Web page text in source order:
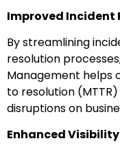
Improved Incident
By streamlining
resolution
Management helps
to resolution
disruptions on
Enhanced